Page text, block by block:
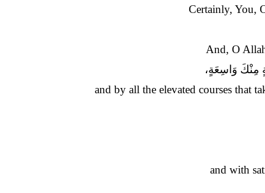
Certainly, You,
And, O
مِنْكَ وَاسِعَةٍ،
and by all the elevated courses that
and with